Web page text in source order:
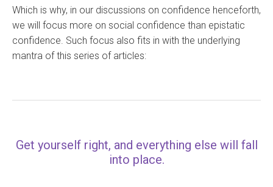
Which is why, in our discussions on confidence henceforth,
we will focus more on social confidence than epistatic
confidence. Such focus also fits in with the underlying
mantra of this series of articles:
Get yourself right, and everything else will fall
into place.